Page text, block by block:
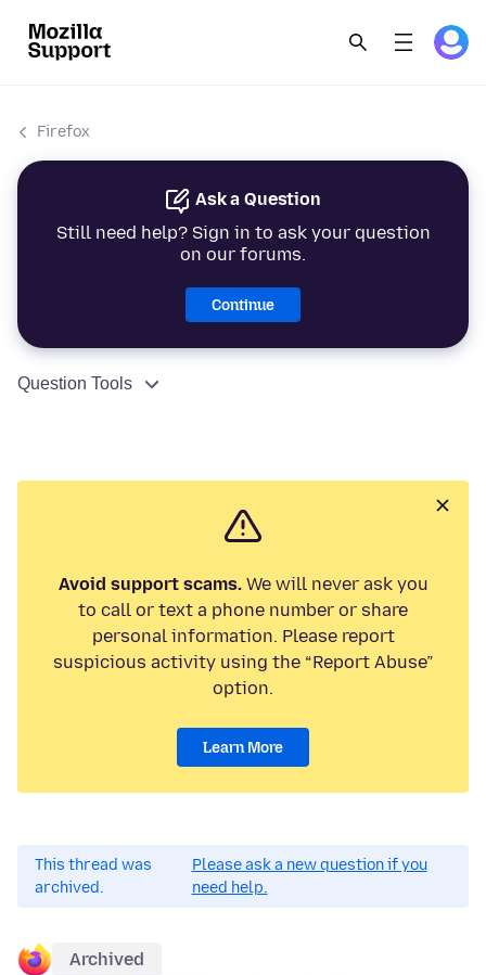
Firefox
Ask a Question
Still need help? Sign in to ask your question
on our forums.
Continue
Question Tools
Avoid support scams.We will never ask you
to call or text a phone number or share
personal information. Please report
suspicious activity using the “Report Abuse”
option.
Learn More
This thread was
archived.
Please ask a new question if you
need help.
Archived